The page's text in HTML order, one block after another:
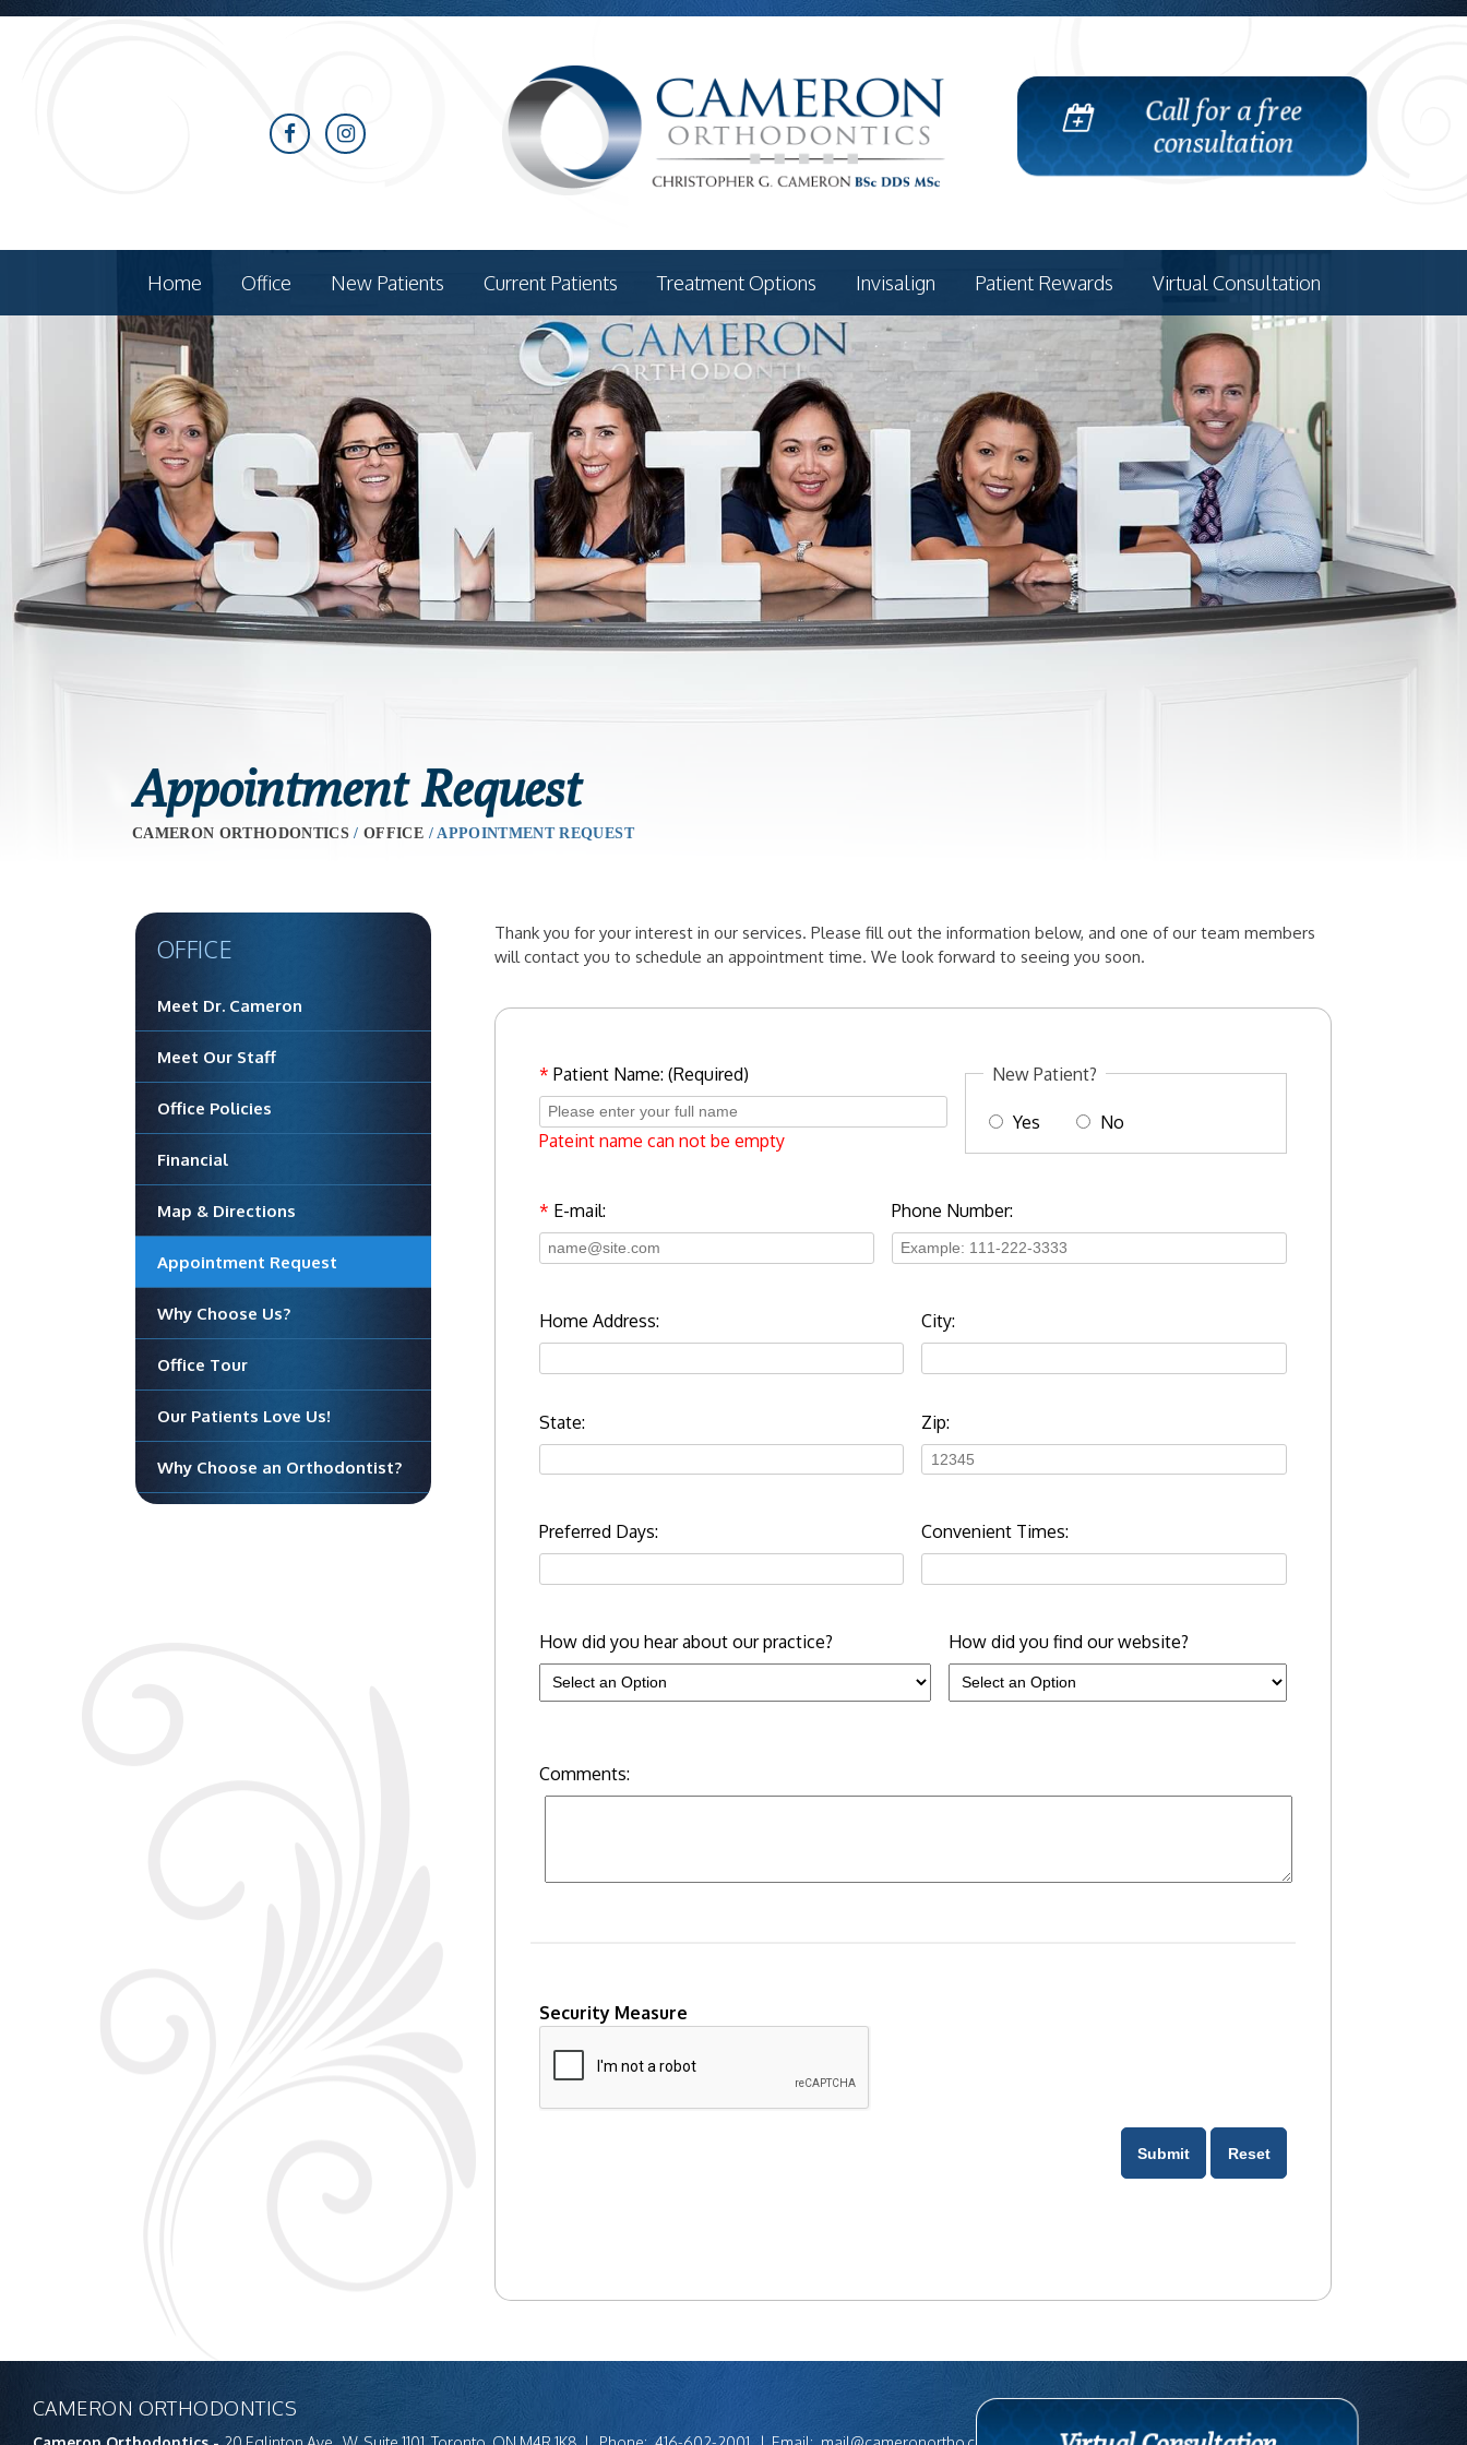
Call for a free
consultation
Home Office New Patients Current Patients Treatment Options Invisalign Patient Rewards Virtual Consultation
Appointment Request
CAMERON ORTHODONTICS /OFFICE / APPOINTMENT REQUEST
OFFICE
Meet Dr. Cameron
Meet Our Staff
Office Policies
Financial
Map & Directions
Appointment Request
Why Choose Us?
Office Tour
Our Patients Love Us!
Why Choose an Orthodontist?
Thank you for your interest in our services. Please fill out the information below, and one of our team members
will contact you to schedule an appointment time. We look forward to seeing you soon.
* Patient Name: (Required)
Pateint name can not be empty
New Patient?
Yes No
* E-mail: Phone Number:
Home Address: City:
State: Zip:
Preferred Days: Convenient Times:
How did you hear about our practice? How did you find our website?
Comments:
Security Measure captcha
CAMERON ORTHODONTICS